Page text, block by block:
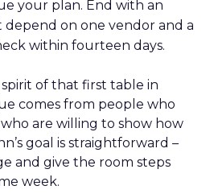
your plan. End with an
on one vendor and a
within fourteen days.
of that first table in
comes from people who
are willing to show how
goal is straightforward –
and give the room steps
week.